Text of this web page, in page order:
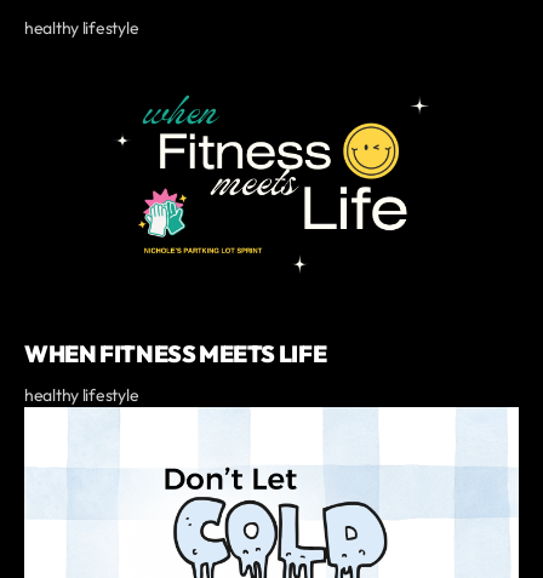
healthy lifestyle
WHEN FITNESS MEETS LIFE
healthy lifestyle